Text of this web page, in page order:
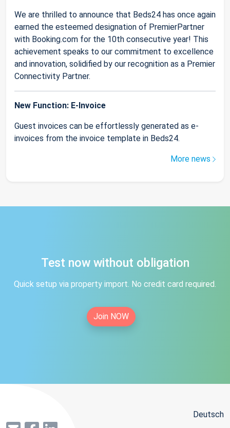
We are thrilled to announce that Beds24 has once again
earned the esteemed designation of PremierPartner
with Booking.com for the 10th consecutive year! This
achievement speaks to our commitment to excellence
and innovation, solidified by our recognition as a Premier
Connectivity Partner.
New Function: E-Invoice
Guest invoices can be effortlessly generated as e-
invoices from the invoice template in Beds24.
More news
Test now without obligation
Quick setup via property import. No credit card required.
Join NOW
Deutsch